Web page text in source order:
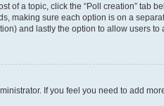
of a topic, click the “Poll creation” tab
making sure each option is on a
and lastly the option to allow users to
If you feel you need to add